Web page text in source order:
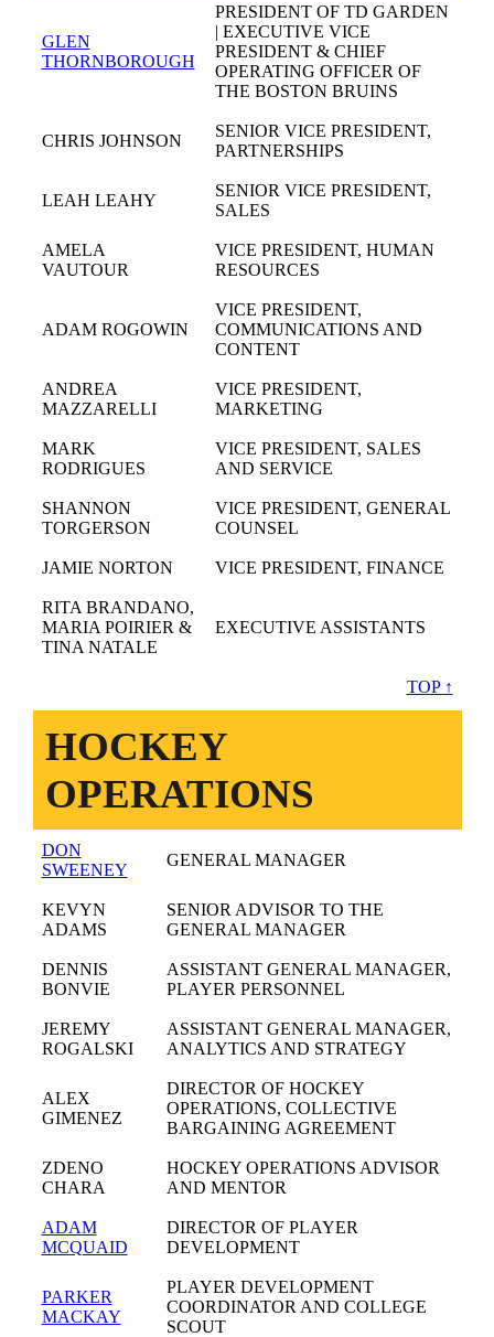
GLEN
THORNBOROUGH
PRESIDENT OF TD GARDEN
| EXECUTIVE VICE
PRESIDENT & CHIEF
OPERATING OFFICER OF
THE BOSTON BRUINS
CHRIS JOHNSON
SENIOR VICE PRESIDENT,
PARTNERSHIPS
LEAH LEAHY
SENIOR VICE PRESIDENT,
SALES
AMELA
VAUTOUR
VICE PRESIDENT, HUMAN
RESOURCES
ADAM ROGOWIN
VICE PRESIDENT,
COMMUNICATIONS AND
CONTENT
ANDREA
MAZZARELLI
VICE PRESIDENT,
MARKETING
MARK
RODRIGUES
VICE PRESIDENT, SALES
AND SERVICE
SHANNON
TORGERSON
VICE PRESIDENT, GENERAL
COUNSEL
JAMIE NORTON VICE PRESIDENT, FINANCE
RITA BRANDANO,
MARIA POIRIER &
TINA NATALE
EXECUTIVE ASSISTANTS
TOP ↑
HOCKEY
OPERATIONS
DON
SWEENEY
GENERAL MANAGER
KEVYN
ADAMS
SENIOR ADVISOR TO THE
GENERAL MANAGER
DENNIS
BONVIE
ASSISTANT GENERAL MANAGER,
PLAYER PERSONNEL
JEREMY
ROGALSKI
ASSISTANT GENERAL MANAGER,
ANALYTICS AND STRATEGY
ALEX
GIMENEZ
DIRECTOR OF HOCKEY
OPERATIONS, COLLECTIVE
BARGAINING AGREEMENT
ZDENO
CHARA
HOCKEY OPERATIONS ADVISOR
AND MENTOR
ADAM
MCQUAID
DIRECTOR OF PLAYER
DEVELOPMENT
PARKER
MACKAY
PLAYER DEVELOPMENT
COORDINATOR AND COLLEGE
SCOUT